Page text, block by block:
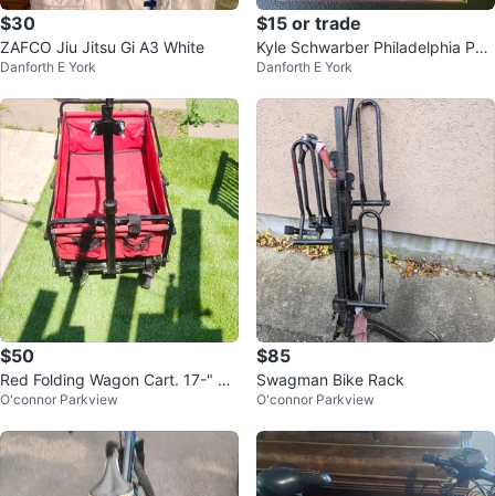
$30
ZAFCO Jiu Jitsu Gi A3 White
Danforth E York
$15 or trade
Kyle Schwarber Philadelphia Phill
ies Baseball Card
Danforth E York
$50
Red Folding Wagon Cart. 17-" ×3
0". Price firm final
O'connor Parkview
$85
Swagman Bike Rack
O'connor Parkview